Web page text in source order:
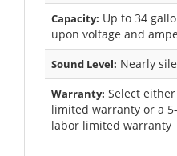
Capacity: Up to 34
upon voltage and
Sound Level: Nearly
Warranty: Select
limited warranty or a
labor limited warranty